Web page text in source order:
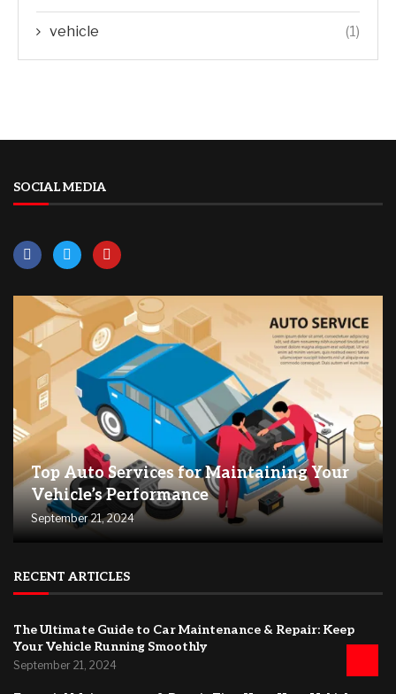
vehicle (1)
SOCIAL MEDIA
Top Auto Services for Maintaining Your
Vehicle’s Performance
September 21, 2024
RECENT ARTICLES
The Ultimate Guide to Car Maintenance & Repair: Keep
Your Vehicle Running Smoothly
September 21, 2024